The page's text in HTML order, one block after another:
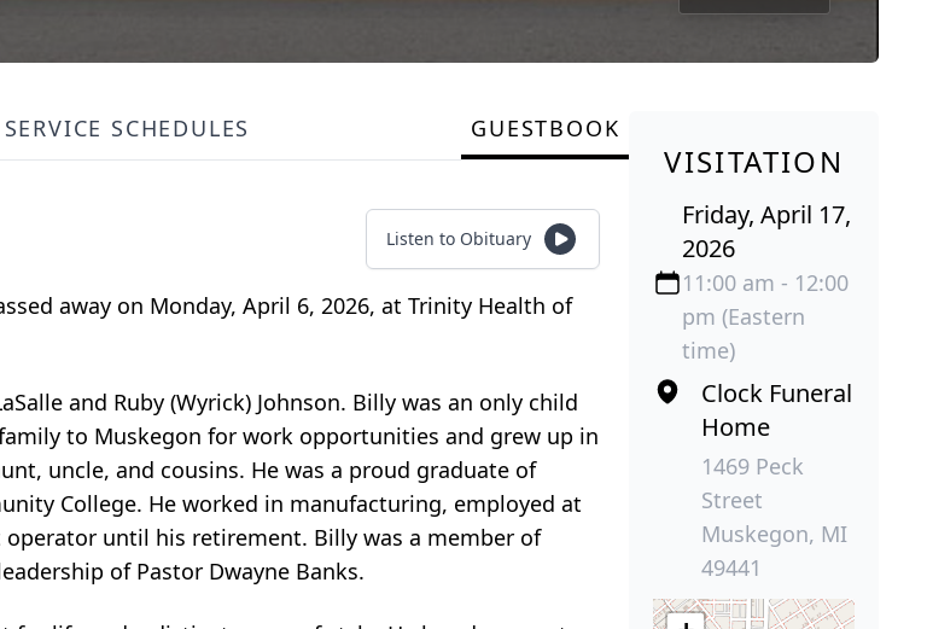
SERVICE SCHEDULES GUESTBOOK
Listen to Obituary
away on Monday, April 6, 2026, at Trinity Health of
and Ruby (Wyrick) Johnson. Billy was an only child
to Muskegon for work opportunities and grew up in
uncle, and cousins. He was a proud graduate of
College. He worked in manufacturing, employed at
until his retirement. Billy was a member of
of Pastor Dwayne Banks.
VISITATION
Friday, April 17,
2026
11:00 am - 12:00
pm (Eastern
time)
Clock Funeral
Home
1469 Peck
Street
Muskegon, MI
49441